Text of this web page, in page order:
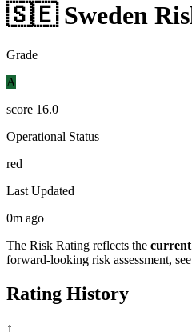
🇸🇪 Sweden
Grade
A
score 16.0
Operational Status
red
Last Updated
0m ago
The Risk Rating reflects the current
forward-looking risk assessment,
Rating History
↑